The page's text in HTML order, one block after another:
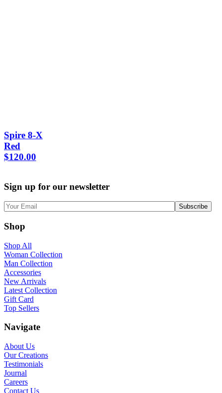
Spire 8-X
Red
$120.00
Sign up for our newsletter
Shop
Shop All
Woman Collection
Man Collection
Accessories
New Arrivals
Latest Collection
Gift Card
Top Sellers
Navigate
About Us
Our Creations
Testimonials
Journal
Careers
Contact Us